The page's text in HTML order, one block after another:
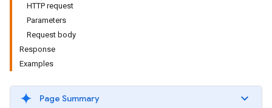
HTTP request
Parameters
Request body
Response
Examples
Page Summary